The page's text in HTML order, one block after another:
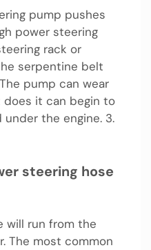
pump pushes
power steering
rack or
serpentine belt
pump can wear
does it can begin to
the engine. 3.
steering hose
will run from the
The most common